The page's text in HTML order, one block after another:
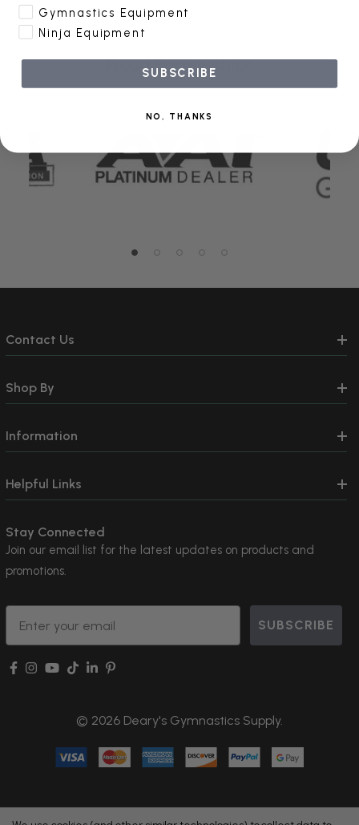
Proud Partnerships
Contact Us
Shop By
Information
Helpful Links
Stay Connected
Join our email list for the latest updates on products and
promotions.
SUBSCRIBE
© 2026 Deary's Gymnastics Supply.
Gymnastics Equipment
Ninja Equipment
SUBSCRIBE
NO, THANKS